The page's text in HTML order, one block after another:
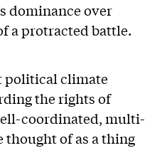
dominance over
a protracted battle.
political climate
the rights of
coordinated, multi-
thought of as a thing